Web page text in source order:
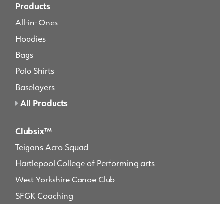
Products
All-in-Ones
Hoodies
Bags
Polo Shirts
Baselayers
All Products
Clubsix™
Teigans Acro Squad
Hartlepool College of Performing arts
West Yorkshire Canoe Club
SFGK Coaching